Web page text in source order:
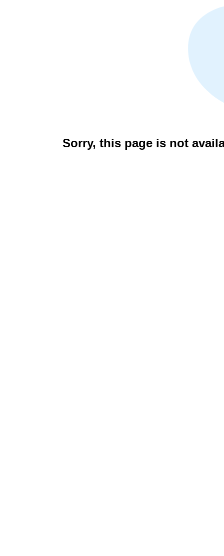
Sorry, this page is not